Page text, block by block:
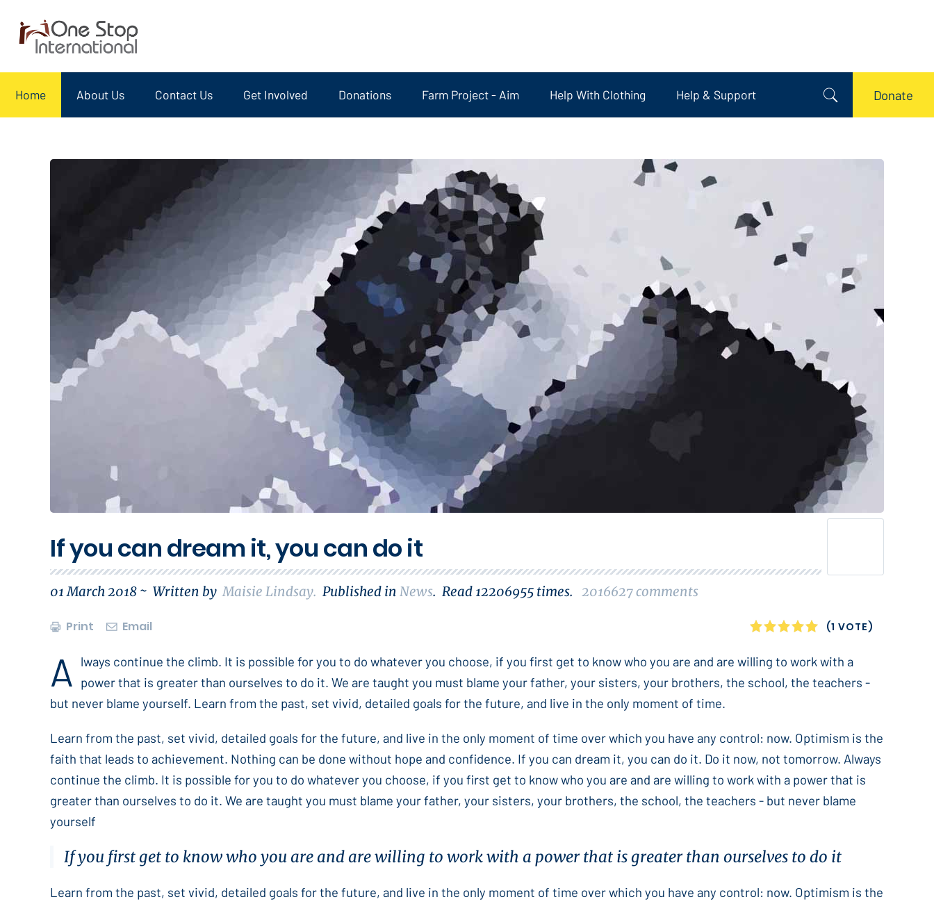
Home About Us Contact Us Get Involved Donations Farm Project - Aim Help With Clothing Help & Support Donate
If you can dream it, you can do it
01 March 2018 ~ Written byMaisie Lindsay. Published in News. Read 12206955 times. 2016627comments
Print Email 1
2
3
4
5
(1 VOTE)
A
lways continue the climb. It is possible for you to do whatever you choose, if you first get to know who you are and are willing to work with a
power that is greater than ourselves to do it. We are taught you must blame your father, your sisters, your brothers, the school, the teachers -
but never blame yourself. Learn from the past, set vivid, detailed goals for the future, and live in the only moment of time.
Learn from the past, set vivid, detailed goals for the future, and live in the only moment of time over which you have any control: now. Optimism is the
faith that leads to achievement. Nothing can be done without hope and confidence. If you can dream it, you can do it. Do it now, not tomorrow. Always
continue the climb. It is possible for you to do whatever you choose, if you first get to know who you are and are willing to work with a power that is
greater than ourselves to do it. We are taught you must blame your father, your sisters, your brothers, the school, the teachers - but never blame
yourself
If you first get to know who you are and are willing to work with a power that is greater than ourselves to do it
Learn from the past, set vivid, detailed goals for the future, and live in the only moment of time over which you have any control: now. Optimism is the